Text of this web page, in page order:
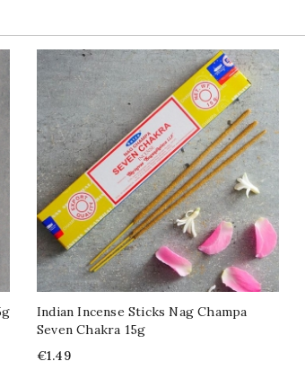
Indian Incense Sticks Nag Champa
Seven Chakra 15g
Price
€1.49